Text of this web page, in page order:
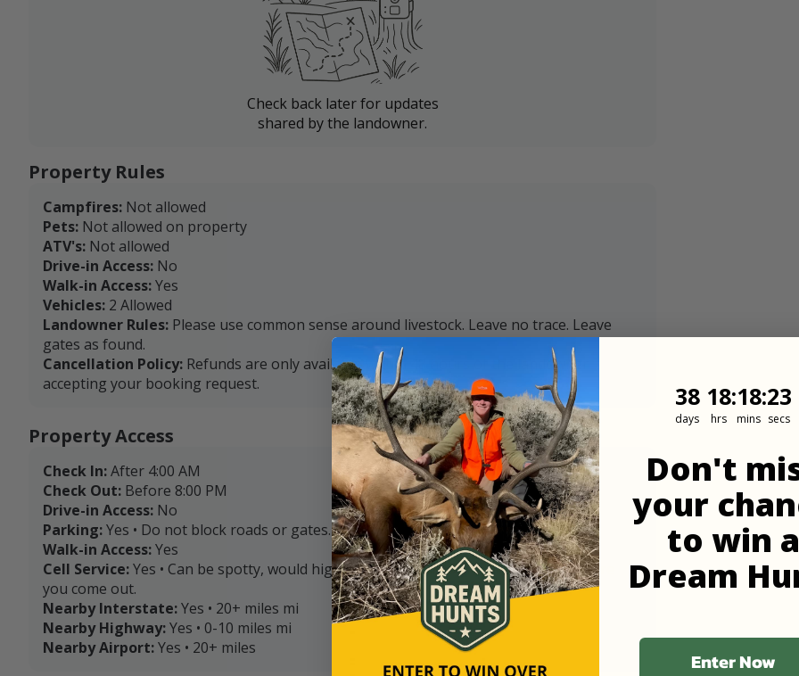
Check back later for updates
shared by the landowner.
Property Rules
Campfires: Not allowed
Pets: Not allowed on property
ATV's: Not allowed
Drive-in Access: No
Walk-in Access:Yes
Vehicles: 2 Allowed
Landowner Rules: Please use common sense around livestock. Leave no trace. Leave
gates as found.
Cancellation Policy: Refunds are only available within 48 hours of the landowner
accepting your booking request.
Property Access
Check In:After 4:00 AM
Check Out: Before 8:00 PM
Drive-in Access: No
Parking:Yes • Do not block roads or gates.
Walk-in Access:Yes
Cell Service:Yes • Can be spotty, would highly recommend downloading maps before
you come out.
Nearby Interstate:Yes • 20+ miles mi
Nearby Highway:Yes • 0-10 miles mi
Nearby Airport:Yes • 20+ miles
38
38
days
18
18
hrs
::18
18
mins
::22
22
secs
Don't
your
to win a
Dream
Enter Now